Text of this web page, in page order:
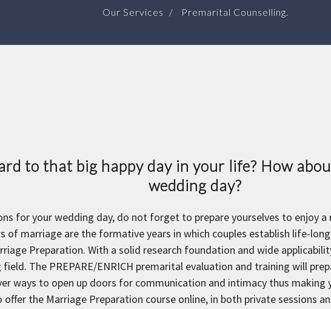
Our Services Premarital Counselling.
to that big happy day in your life? How
wedding day?
for your wedding day, do not forget to prepare yourselves to enjoy
marriage are the formative years in which couples establish life-
Preparation. With a solid research foundation and wide
The PREPARE/ENRICH premarital evaluation and training will
ways to open up doors for communication and intimacy thus
offer the Marriage Preparation course online, in both private sessions